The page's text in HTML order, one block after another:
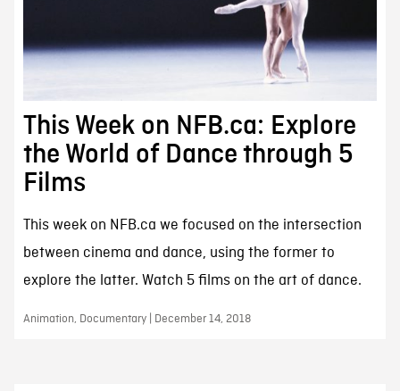
This Week on NFB.ca: Explore
the World of Dance through 5
Films
This week on NFB.ca we focused on the intersection
between cinema and dance, using the former to
explore the latter. Watch 5 films on the art of dance.
Animation, Documentary | December 14, 2018